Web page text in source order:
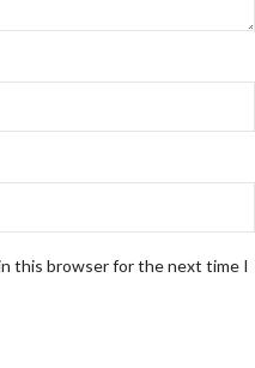
this browser for the next time I